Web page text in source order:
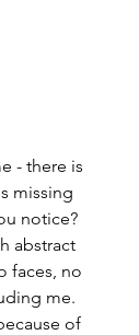
- there is
missing
notice?
abstract
faces, no
me.
of